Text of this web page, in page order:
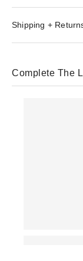
Shipping +
Complete The